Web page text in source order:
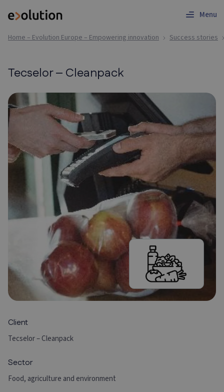
Menu
Home – Evolution Europe – Empowering innovation Success stories
Tecselor – Cleanpack
Client
Tecselor – Cleanpack
Sector
Food, agriculture and environment